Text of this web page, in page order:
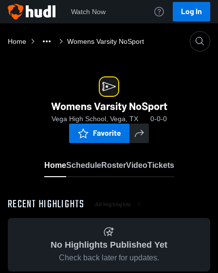
Watch Now Log In
Home Womens Varsity NoSport
Womens Varsity NoSport
Vega High School, Vega, TX 0-0-0
Favorite
HomeScheduleRosterVideoTickets
RECENT HIGHLIGHTS All Highlights
No Highlights Published Yet
Check back later for updates.